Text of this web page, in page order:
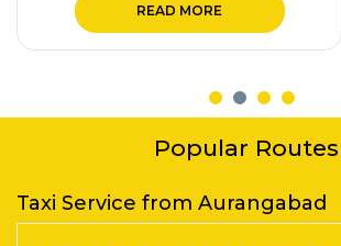
READ MORE
Popular Routes
Taxi Service from Aurangabad